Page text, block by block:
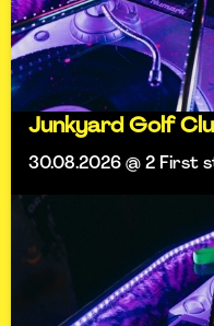
Junkyard Golf
30.08.2026 @ 2 First